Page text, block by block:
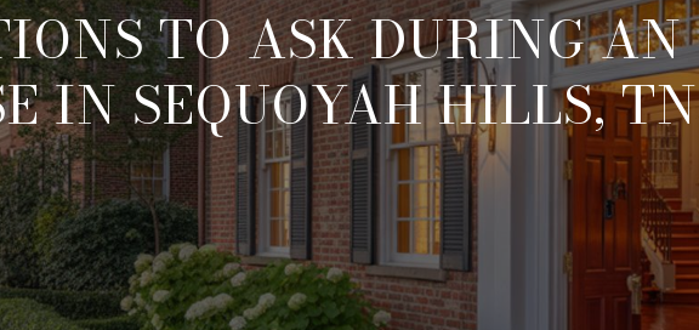
TO ASK DURING AN
IN SEQUOYAH HILLS, TN